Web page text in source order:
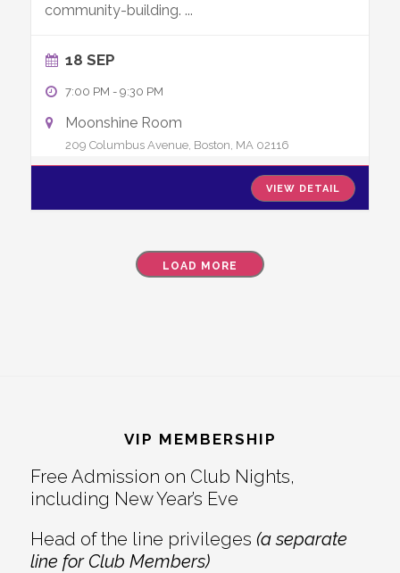
community-building. ...
18 SEP
7:00 PM -9:30 PM
Moonshine Room
209 Columbus Avenue, Boston, MA 02116
VIEW DETAIL
LOAD MORE
VIP MEMBERSHIP
Free Admission on Club Nights,
including New Year’s Eve
Head of the line privileges (a separate
line for Club Members)